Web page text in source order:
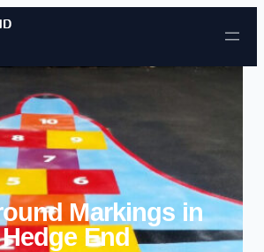
Skip to content
Markings in
Hedge End